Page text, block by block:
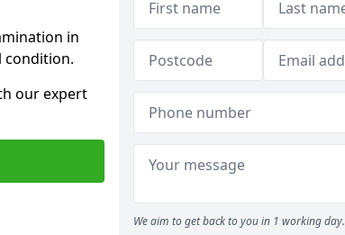
in
condition.
our expert
We aim to get back to you in 1 working day.